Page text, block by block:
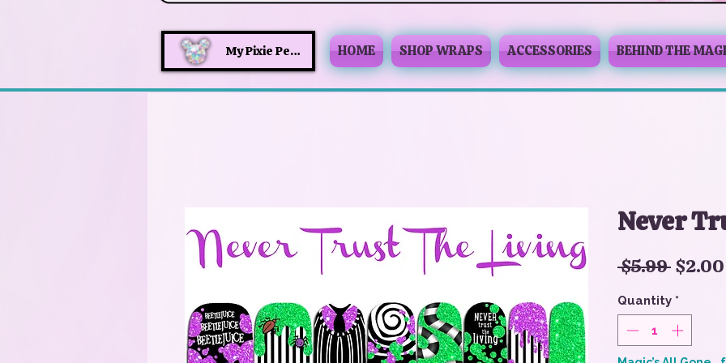
My Pixie Perks HOME SHOP WRAPS ACCESSORIES BEHIND THE
Never
$5.99 Regular
$2.00
Quantity *